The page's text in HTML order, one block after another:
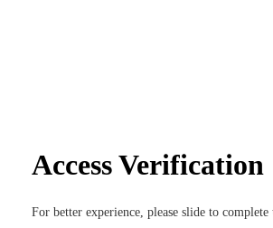
Access Verification
For better experience, please slide to